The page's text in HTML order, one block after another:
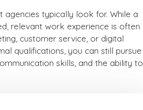
agencies typically look for. While a
relevant work experience is often
customer service, or digital
qualifications, you can still pursue
skills, and the ability to